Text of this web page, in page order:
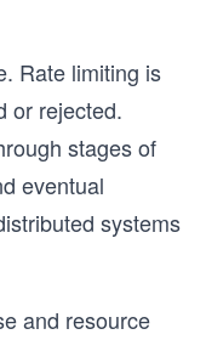
Rate limiting is
or rejected.
stages of
eventual
systems
and resource